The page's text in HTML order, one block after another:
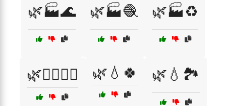
🌿🏭🌊 🌿🏭🧶 🌿🏭♻️
🌿💆‍♂️💆‍♀️ 🌿💧🍀 🌿💧🏞️